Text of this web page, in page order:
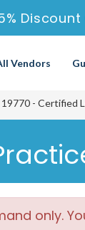
Vendors
- Certified
only.